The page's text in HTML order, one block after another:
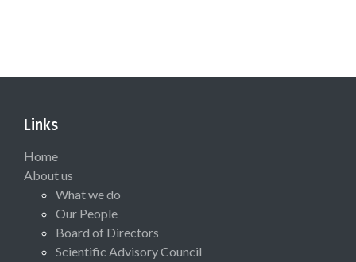
Links
Home
About us
What we do
Our People
Board of Directors
Scientific Advisory Council